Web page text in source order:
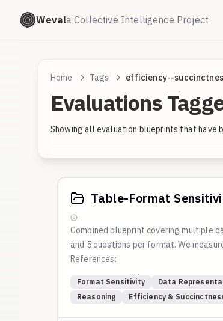
Wevala Collective Intelligence Project
Home Tags efficiency--
Evaluations
Showing all evaluation blueprints that
Table-Format
Combined blueprint covering multiple
and 5 questions per format. We
References:
Script:https://github.com/weval-org/
Reproduction command:
Format Sensitivity Data
Reasoning
Efficiency &